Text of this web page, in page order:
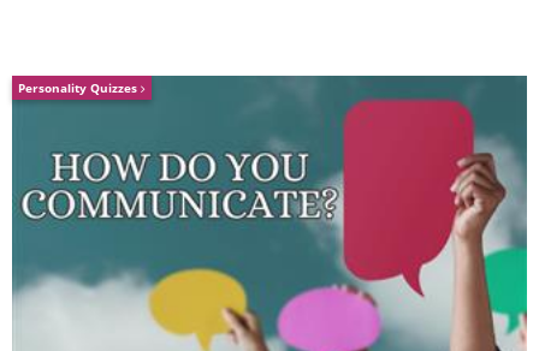
Personality Quizzes